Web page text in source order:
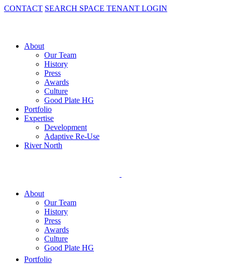
CONTACT SEARCH SPACE TENANT LOGIN
About
Our Team
History
Press
Awards
Culture
Good Plate HG
Portfolio
Expertise
Development
Adaptive Re-Use
River North
About
Our Team
History
Press
Awards
Culture
Good Plate HG
Portfolio